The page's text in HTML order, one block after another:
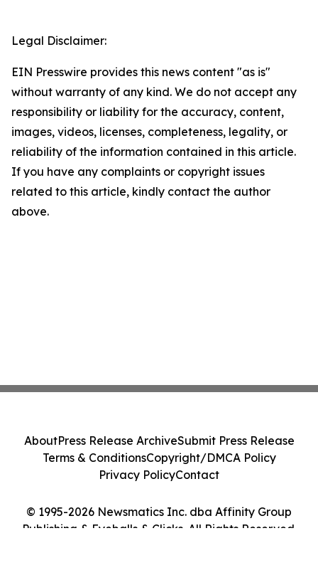
Legal Disclaimer:
EIN Presswire provides this news content "as is"
without warranty of any kind. We do not accept any
responsibility or liability for the accuracy, content,
images, videos, licenses, completeness, legality, or
reliability of the information contained in this article.
If you have any complaints or copyright issues
related to this article, kindly contact the author
above.
© 1995-2026 Newsmatics Inc. dba Affinity Group
Publishing & Eyeballs & Clicks. All Rights Reserved.
AboutPress Release ArchiveSubmit Press Release
Terms & ConditionsCopyright/DMCA Policy
Privacy PolicyContact